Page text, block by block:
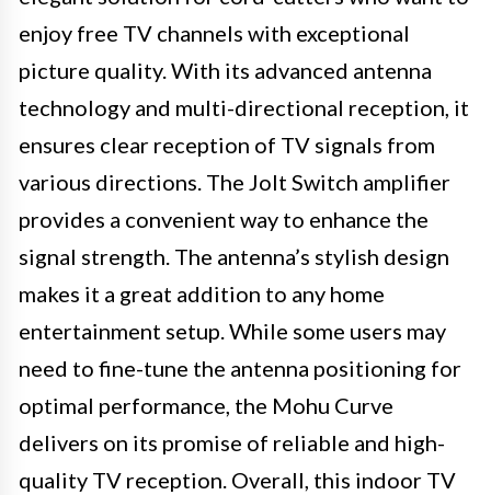
enjoy free TV channels with exceptional
picture quality. With its advanced antenna
technology and multi-directional reception, it
ensures clear reception of TV signals from
various directions. The Jolt Switch amplifier
provides a convenient way to enhance the
signal strength. The antenna’s stylish design
makes it a great addition to any home
entertainment setup. While some users may
need to fine-tune the antenna positioning for
optimal performance, the Mohu Curve
delivers on its promise of reliable and high-
quality TV reception. Overall, this indoor TV